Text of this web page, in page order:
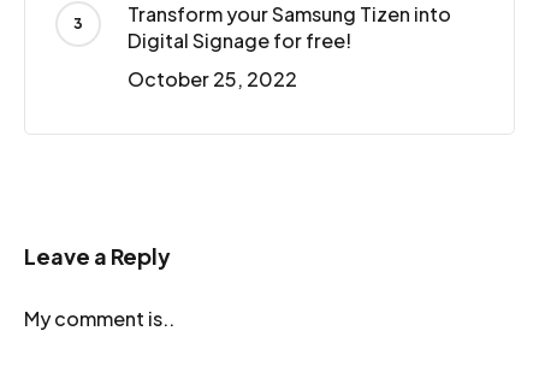
Transform your Samsung Tizen into
Digital Signage for free!
October 25, 2022
Leave a Reply
My comment is..